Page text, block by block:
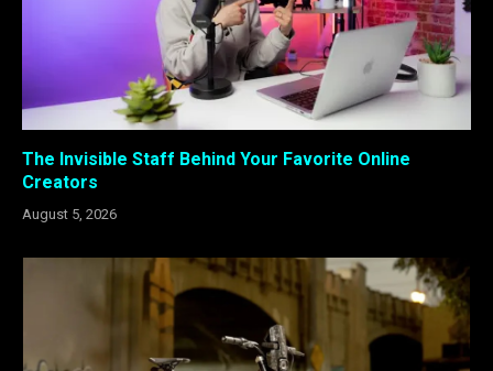
The Invisible Staff Behind Your Favorite Online
Creators
August 5, 2026